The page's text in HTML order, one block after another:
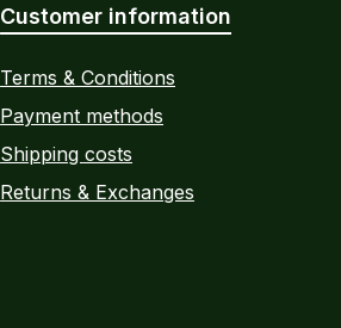
Customer information
Terms & Conditions
Payment methods
Shipping costs
Returns & Exchanges